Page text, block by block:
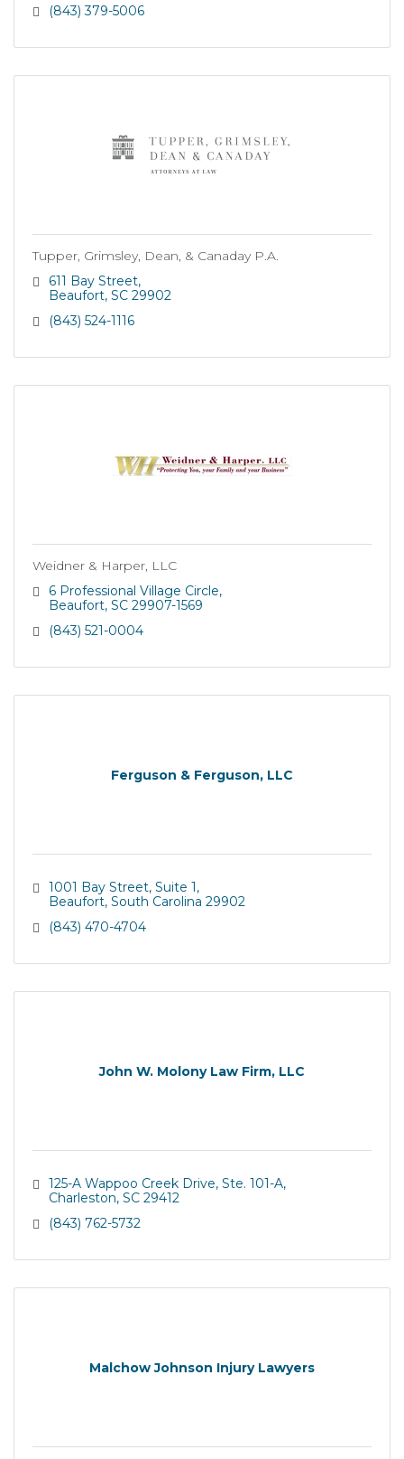
(843) 379-5006
Tupper, Grimsley, Dean, & Canaday P.A.
611 Bay Street
Beaufort SC 29902
(843) 524-1116
Weidner & Harper, LLC
6 Professional Village Circle
Beaufort SC 29907-1569
(843) 521-0004
Ferguson & Ferguson, LLC
1001 Bay Street, Suite 1
Beaufort South Carolina 29902
(843) 470-4704
John W. Molony Law Firm, LLC
125-A Wappoo Creek Drive, Ste. 101-A
Charleston SC 29412
(843) 762-5732
Malchow Johnson Injury Lawyers